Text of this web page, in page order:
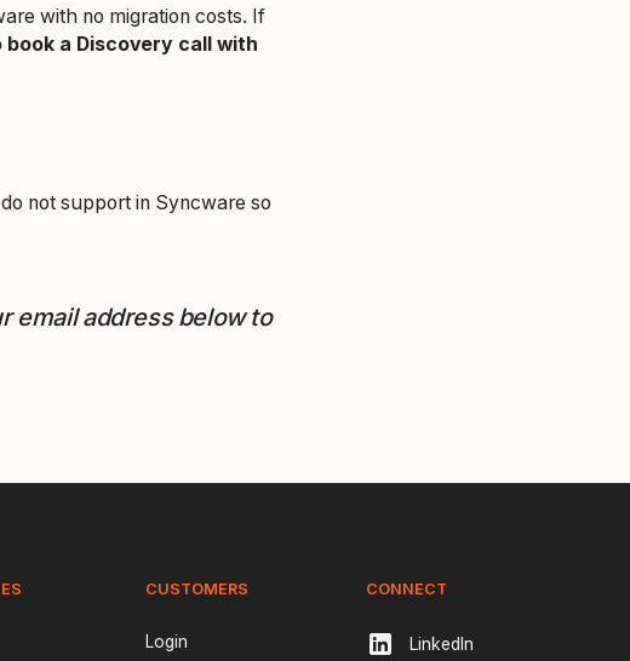
with no migration costs. If
a Discovery call with
not support in Syncware so
email address below to
CUSTOMERS
Login
CONNECT
LinkedIn